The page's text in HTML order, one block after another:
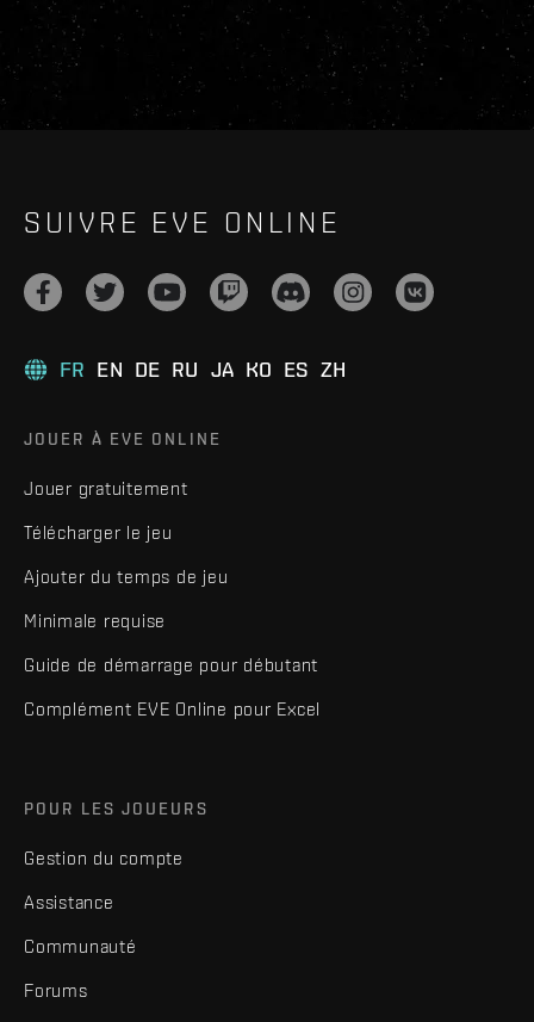
SUIVRE EVE ONLINE
FR EN DE RU JA KO ES ZH
JOUER À EVE ONLINE
Jouer gratuitement
Télécharger le jeu
Ajouter du temps de jeu
Minimale requise
Guide de démarrage pour débutant
Complément EVE Online pour Excel
POUR LES JOUEURS
Gestion du compte
Assistance
Communauté
Forums